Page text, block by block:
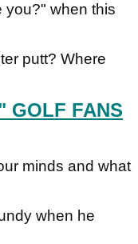
you?" when this
putt? Where
GOLF FANS
minds and what
when he